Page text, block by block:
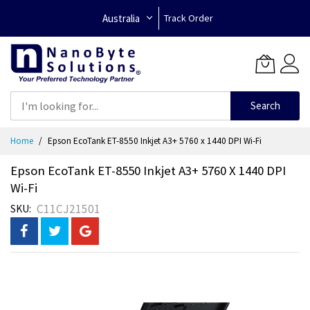
Australia Track Order
Search
Home Epson EcoTank ET-8550 Inkjet A3+ 5760 x 1440 DPI Wi-Fi
Epson EcoTank ET-8550 Inkjet A3+ 5760 X 1440 DPI
Wi-Fi
SKU C11CJ21501